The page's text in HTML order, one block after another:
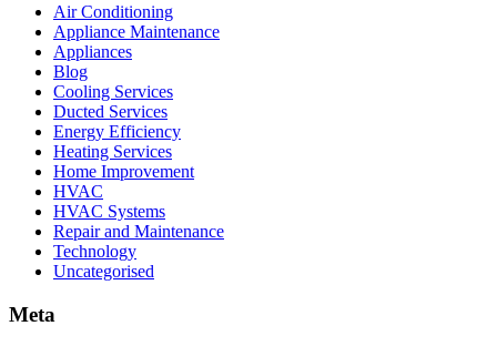
Air Conditioning
Appliance Maintenance
Appliances
Blog
Cooling Services
Ducted Services
Energy Efficiency
Heating Services
Home Improvement
HVAC
HVAC Systems
Repair and Maintenance
Technology
Uncategorised
Meta